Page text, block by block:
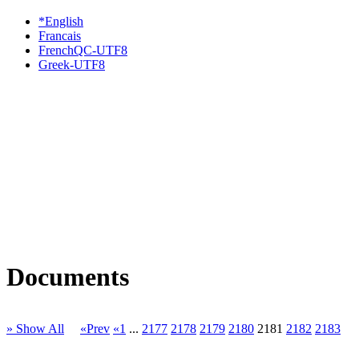
*English
Francais
FrenchQC-UTF8
Greek-UTF8
Documents
» Show All «Prev «1 ... 2177 2178 2179 2180 2181 2182 2183